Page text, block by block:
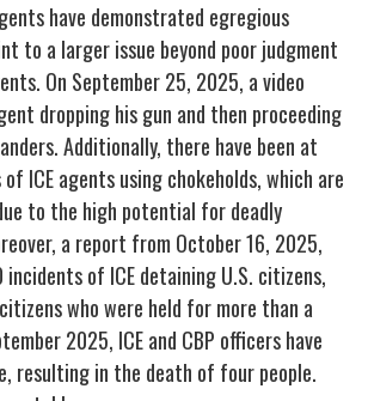
have demonstrated egregious
to a larger issue beyond poor judgment
On September 25, 2025, a video
dropping his gun and then proceeding
Additionally, there have been at
ICE agents using chokeholds, which are
to the high potential for deadly
a report from October 16, 2025,
of ICE detaining U.S. citizens,
who were held for more than a
2025, ICE and CBP officers have
resulting in the death of four people.